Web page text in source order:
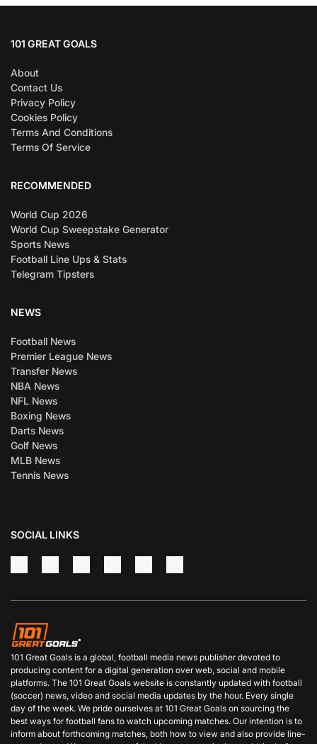
101 GREAT GOALS
About
Contact Us
Privacy Policy
Cookies Policy
Terms And Conditions
Terms Of Service
RECOMMENDED
World Cup 2026
World Cup Sweepstake Generator
Sports News
Football Line Ups & Stats
Telegram Tipsters
NEWS
Football News
Premier League News
Transfer News
NBA News
NFL News
Boxing News
Darts News
Golf News
MLB News
Tennis News
SOCIAL LINKS
101 Great Goals is a global, football media news publisher devoted to
producing content for a digital generation over web, social and mobile
platforms. The 101 Great Goals website is constantly updated with football
(soccer) news, video and social media updates by the hour. Every single
day of the week. We pride ourselves at 101 Great Goals on sourcing the
best ways for football fans to watch upcoming matches. Our intention is to
inform about forthcoming matches, both how to view and also provide line-